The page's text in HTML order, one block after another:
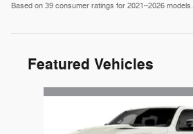
Based on 39 consumer ratings for 2021–2026 models.
Featured Vehicles
Slide 1 of 5